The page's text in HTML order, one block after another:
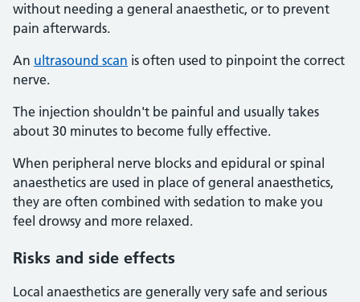
without needing a general anaesthetic, or to prevent
pain afterwards.
An ultrasound scan is often used to pinpoint the correct
nerve.
The injection shouldn't be painful and usually takes
about 30 minutes to become fully effective.
When peripheral nerve blocks and epidural or spinal
anaesthetics are used in place of general anaesthetics,
they are often combined with sedation to make you
feel drowsy and more relaxed.
Risks and side effects
Local anaesthetics are generally very safe and serious